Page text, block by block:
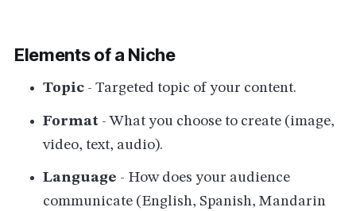
Elements of a Niche
Topic - Targeted topic of your content.
Format - What you choose to create (image,
video, text, audio).
Language - How does your audience
communicate (English, Spanish, Mandarin